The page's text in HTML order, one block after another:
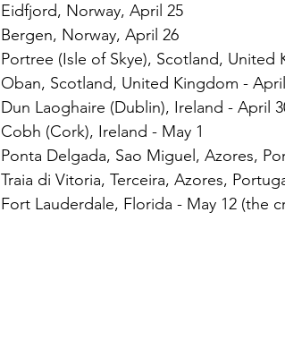
Eidfjord, Norway, April 25
Bergen, Norway, April 26
Portree (Isle of Skye), Scotland, United
Oban, Scotland, United Kingdom -
Dun Laoghaire (Dublin), Ireland - April
Cobh (Cork), Ireland - May 1
Ponta Delgada, Sao Miguel, Azores,
Traia di Vitoria, Terceira, Azores,
Fort Lauderdale, Florida - May 12 (the